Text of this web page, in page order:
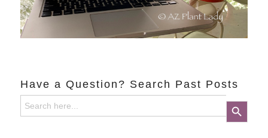
Have a Question? Search Past Posts
Search
for:
Search Button